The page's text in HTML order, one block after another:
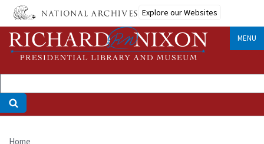
Skip
main
content
Explore our Websites
MENU
Home